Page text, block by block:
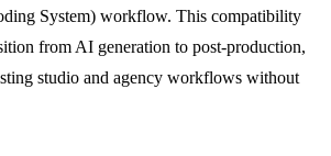
System) workflow. This compatibility
from AI generation to post-production,
studio and agency workflows without